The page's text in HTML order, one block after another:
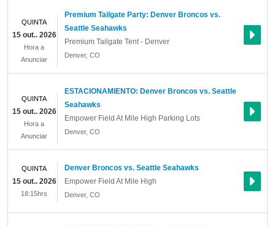
Premium Tailgate Party: Denver Broncos vs.
Seattle Seahawks
Premium Tailgate Tent - Denver
Denver, CO
QUINTA
15 out.. 2026
Hora a
Anunciar
ESTACIONAMIENTO: Denver Broncos vs. Seattle
Seahawks
Empower Field At Mile High Parking Lots
Denver, CO
QUINTA
15 out.. 2026
Hora a
Anunciar
Denver Broncos vs. Seattle Seahawks
Empower Field At Mile High
Denver, CO
QUINTA
15 out.. 2026
18:15hrs